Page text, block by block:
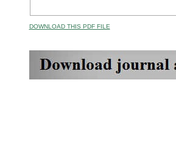
DOWNLOAD THIS PDF FILE